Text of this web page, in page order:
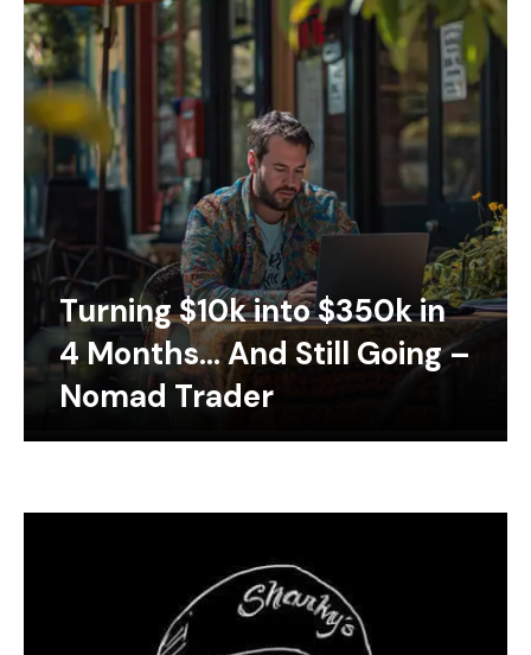
Turning $10k into $350k in
4 Months… And Still Going –
Nomad Trader